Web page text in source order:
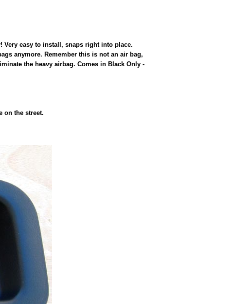
Very easy to install, snaps right into place.
anymore. Remember this is not an air bag,
the heavy airbag. Comes in Black Only -
on the street.